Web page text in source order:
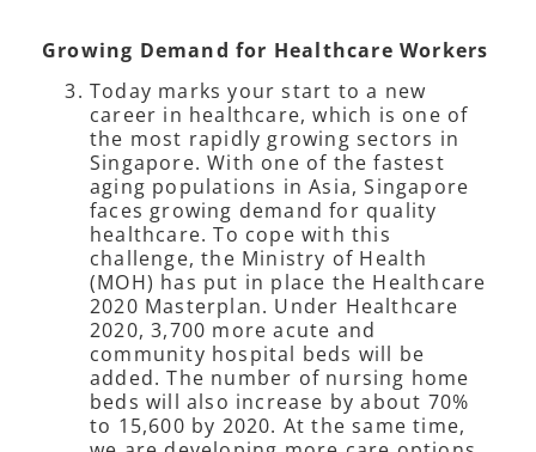
Growing Demand for Healthcare Workers
Today marks your start to a new
career in healthcare, which is one of
the most rapidly growing sectors in
Singapore. With one of the fastest
aging populations in Asia, Singapore
faces growing demand for quality
healthcare. To cope with this
challenge, the Ministry of Health
(MOH) has put in place the Healthcare
2020 Masterplan. Under Healthcare
2020, 3,700 more acute and
community hospital beds will be
added. The number of nursing home
beds will also increase by about 70%
to 15,600 by 2020. At the same time,